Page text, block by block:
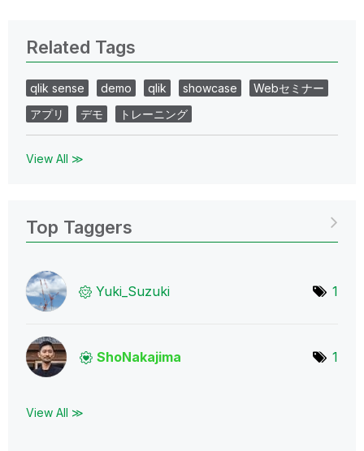
Related Tags
qlik sense demo qlik showcase
Webセミナー
アプリ
デモ トレーニング
View All ≫
Top Taggers
Yuki_Suzuki 1
ShoNakajima 1
View All ≫